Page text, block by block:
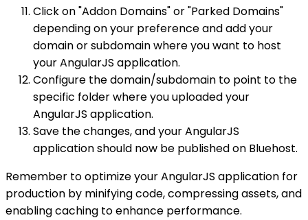
Click on "Addon Domains" or "Parked Domains"
depending on your preference and add your
domain or subdomain where you want to host
your AngularJS application.
Configure the domain/subdomain to point to the
specific folder where you uploaded your
AngularJS application.
Save the changes, and your AngularJS
application should now be published on Bluehost.
Remember to optimize your AngularJS application for
production by minifying code, compressing assets, and
enabling caching to enhance performance.